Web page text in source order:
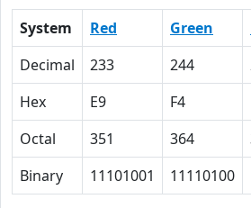
System Red Green
Decimal
233 244
Hex
E9 F4
Octal
351 364
Binary
11101001 11110100